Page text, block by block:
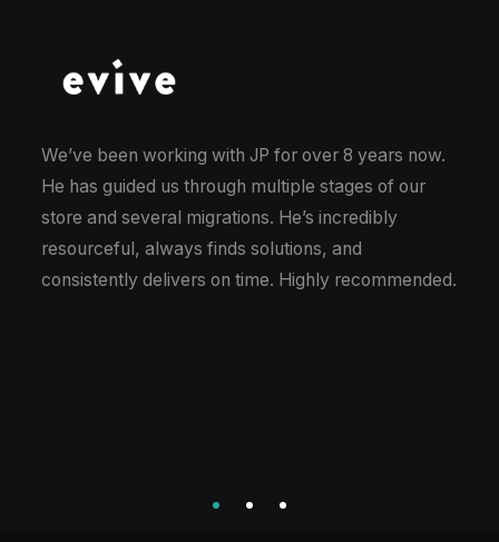
We’ve been working with JP for over 8 years now.
He has guided us through multiple stages of our
store and several migrations. He’s incredibly
resourceful, always finds solutions, and
consistently delivers on time. Highly recommended.